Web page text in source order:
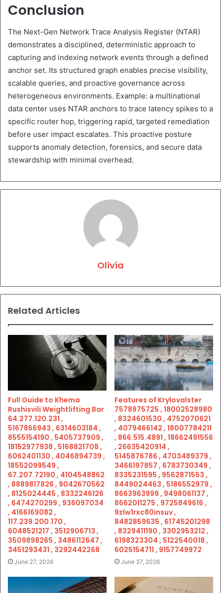
Conclusion
The Next-Gen Network Trace Analysis Register (NTAR)
demonstrates a disciplined, deterministic approach to
capturing and indexing network events through a defined
anchor set. Its structured graph enables precise visibility,
scalable queries, and proactive governance across
heterogeneous environments. Example: a multinational
data center uses NTAR anchors to trace latency spikes to a
specific router hop, triggering rapid, targeted remediation
before user impact escalates. This proactive posture
supports anomaly detection, forensics, and secure data
stewardship with minimal overhead.
Olivia
Related Articles
Full Guide to Khema
Rushisvili Weightlifting Bar
64.277.120.231 ,
5167866943 , 6314603184 ,
8555154190 , 5405737909 ,
18152977938 , 5168821708 ,
6062401130 , 4046894739 ,
18552099549 ,
67.207.72190 , 4104548862
, 8889817826 , 9042670562
, 8125024445 , 8332246126
, 6474270299 , 936097034
, 4166169082 ,
117.239.200.170 ,
6048521217 , 3512906713 ,
3509898265 , 3486112647 ,
3451293431 , 3292442268
June 27, 2026
Features of Krylovalster
7578975725 , 18002528980
, 8324601530 , 4752070621
, 4079466142 , 18007784211
, 866.515.4891 , 18662491556
, 26635420914 ,
5145876786 , 4703489379 ,
3466197857 , 6783730349 ,
8335231595 , 9562871553 ,
8449024463 , 5186552979 ,
8663963999 , 9498061137 ,
8662011275 , 9725849616 ,
9zlw1rxc80insuv ,
8482859635 , 61745201298
, 8329411190 , 3302953212 ,
6198323304 , 5122540018 ,
6025154711 , 9157749972
June 27, 2026